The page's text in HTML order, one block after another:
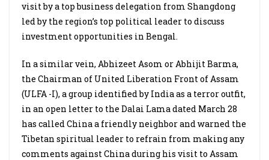
visit by a top business delegation from Shangdong
led by the region’s top political leader to discuss
investment opportunities in Bengal.
In a similar vein, Abhizeet Asom or Abhijit Barma,
the Chairman of United Liberation Front of Assam
(ULFA -I), a group identified by India as a terror outfit,
in an open letter to the Dalai Lama dated March 28
has called China a friendly neighbor and warned the
Tibetan spiritual leader to refrain from making any
comments against China during his visit to Assam